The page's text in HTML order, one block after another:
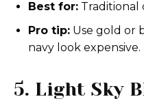
Best for: Traditional
Pro tip: Use gold or
navy look expensive.
5. Light Sky